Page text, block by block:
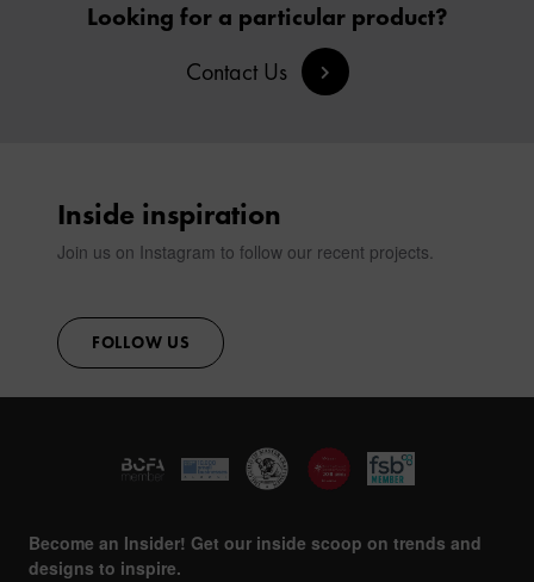
Looking for a particular product?
Contact Us
Inside inspiration
Join us on Instagram to follow our recent projects.
FOLLOW US
Become an Insider! Get our inside scoop on trends and
designs to inspire.